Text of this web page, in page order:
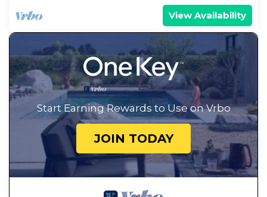
View Availability
Start Earning Rewards to Use on Vrbo
JOIN TODAY